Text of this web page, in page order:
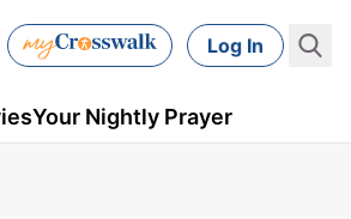
Log In
Your Nightly Prayer